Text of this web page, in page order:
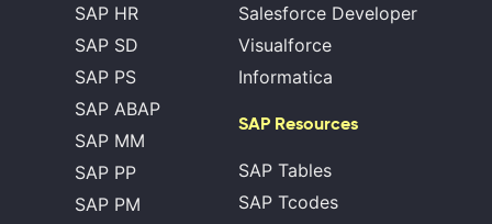
SAP HR
SAP SD
SAP PS
SAP ABAP
SAP MM
SAP PP
SAP PM
Salesforce Developer
Visualforce
Informatica
SAP Resources
SAP Tables
SAP Tcodes